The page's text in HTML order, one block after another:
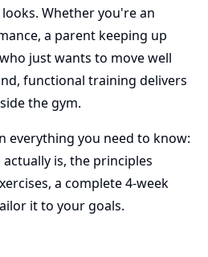
Whether you're an
a parent keeping up
just wants to move well
functional training delivers
the gym.
everything you need to know:
is, the principles
a complete 4-week
it to your goals.